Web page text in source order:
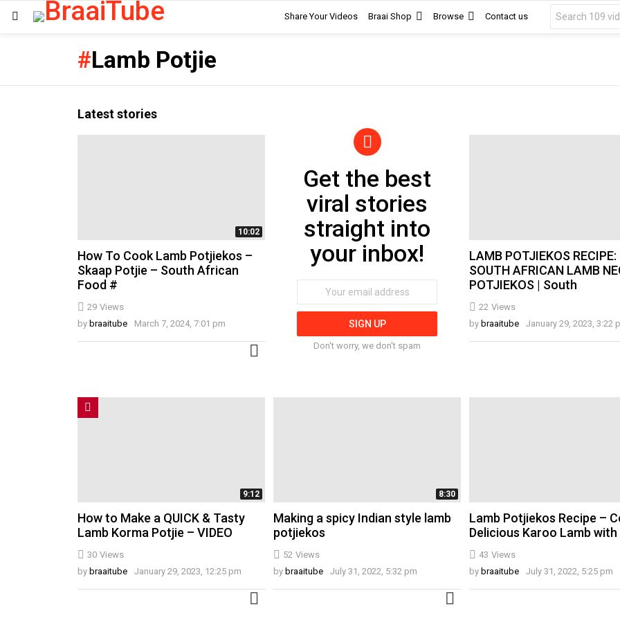
Share Your Videos Braai Shop Browse Contact us
for:
Lamb Potjie
Latest stories
10:02
29 Views
How To Cook Lamb Potjiekos –
Skaap Potjie – South African
Food #
by braaitube March 7, 2024, 7:01 pm
Newsletter
Get the best
viral stories
straight into
your inbox!
address:
Don't worry, we don't spam
22 Views
LAMB POTJIEKOS RECIPE:
SOUTH AFRICAN LAMB
POTJIEKOS | South
by braaitube January 29, 2023, 3:22
9:12
30 Views
How to Make a QUICK & Tasty
Lamb Korma Potjie – VIDEO
by braaitube January 29, 2023, 12:25 pm
8:30
52 Views
Making a spicy Indian style lamb
potjiekos
by braaitube July 31, 2022, 5:32 pm
43 Views
Lamb Potjiekos Recipe –
Delicious Karoo Lamb
by braaitube July 31, 2022, 5:25 pm